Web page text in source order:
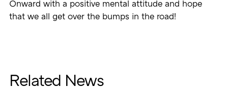
Onward with a positive mental attitude and hope
that we all get over the bumps in the road!
Related News